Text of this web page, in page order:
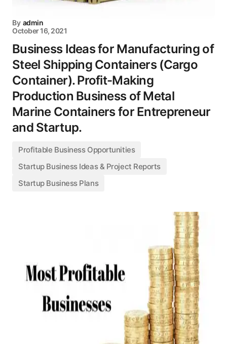
By admin
October 16, 2021
Business Ideas for Manufacturing of
Steel Shipping Containers (Cargo
Container). Profit-Making
Production Business of Metal
Marine Containers for Entrepreneur
and Startup.
Profitable Business Opportunities
Startup Business Ideas & Project Reports
Startup Business Plans